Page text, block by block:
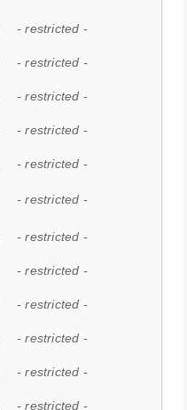
- restricted -
- restricted -
- restricted -
- restricted -
- restricted -
- restricted -
- restricted -
- restricted -
- restricted -
- restricted -
- restricted -
- restricted -